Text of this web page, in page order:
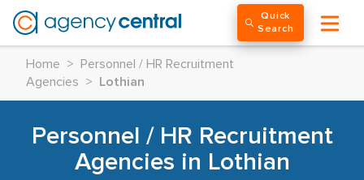
Quick
Search
Home >
Personnel / HR Recruitment
Agencies
> Lothian
Personnel / HR Recruitment
Agencies in Lothian